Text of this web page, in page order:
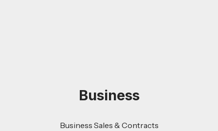
Business
Business Sales & Contracts